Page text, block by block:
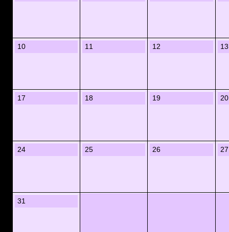
10 11 12 13
17 18 19 20
24 25 26 27
31